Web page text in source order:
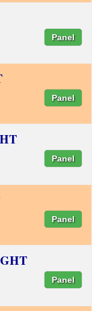
Panel
Panel
Panel
Panel
Panel